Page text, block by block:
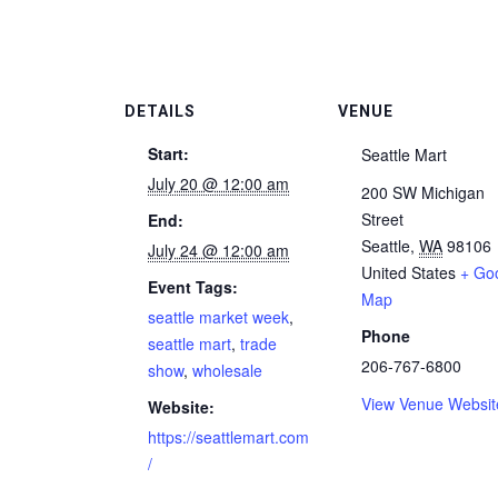
DETAILS
Start:
July 20 @ 12:00 am
End:
July 24 @ 12:00 am
Event Tags:
seattle market week,
seattle mart, trade
show, wholesale
Website:
https://seattlemart.com
/
VENUE
Seattle Mart
200 SW Michigan
Street
Seattle, WA 98106
United States +
Map
Phone
206-767-6800
View Venue